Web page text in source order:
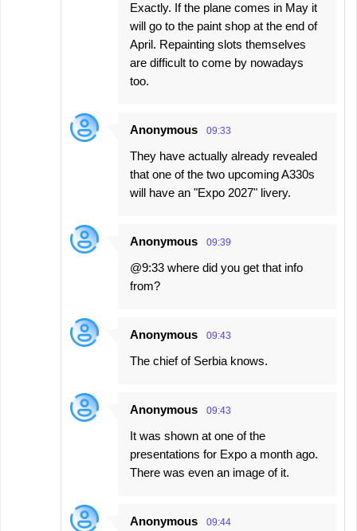
Exactly. If the plane comes in May it
will go to the paint shop at the end of
April. Repainting slots themselves
are difficult to come by nowadays
too.
Anonymous 09:33
They have actually already revealed
that one of the two upcoming A330s
will have an "Expo 2027" livery.
Anonymous 09:39
@9:33 where did you get that info
from?
Anonymous 09:43
The chief of Serbia knows.
Anonymous 09:43
It was shown at one of the
presentations for Expo a month ago.
There was even an image of it.
Anonymous 09:44